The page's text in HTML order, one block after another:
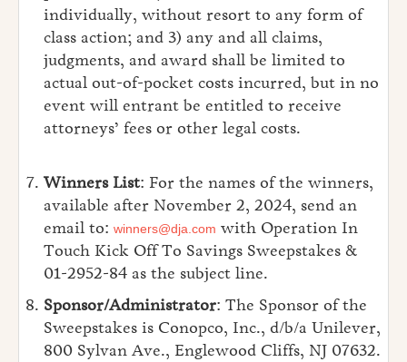
individually, without resort to any form of
class action; and 3) any and all claims,
judgments, and award shall be limited to
actual out-of-pocket costs incurred, but in no
event will entrant be entitled to receive
attorneys’ fees or other legal costs.
Winners List: For the names of the winners,
available after November 2, 2024, send an
email to: winners@dja.com with Operation In
Touch Kick Off To Savings Sweepstakes &
01-2952-84 as the subject line.
Sponsor/Administrator: The Sponsor of the
Sweepstakes is Conopco, Inc., d/b/a Unilever,
800 Sylvan Ave., Englewood Cliffs, NJ 07632.